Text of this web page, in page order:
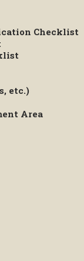
Checklist
etc.)
Area